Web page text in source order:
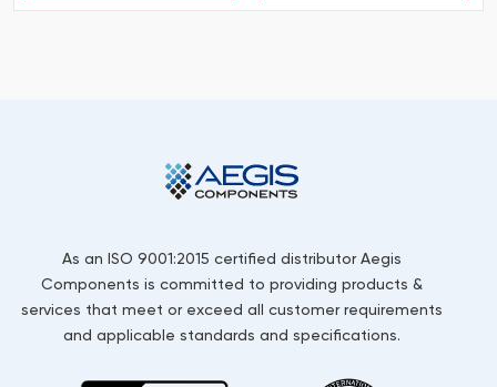
As an ISO 9001:2015 certified distributor Aegis
Components is committed to providing products &
services that meet or exceed all customer requirements
and applicable standards and specifications.